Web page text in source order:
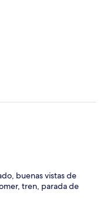
buenas vistas de
tren, parada de